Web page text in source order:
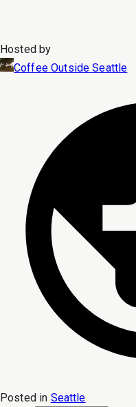
Hosted by
Coffee Outside Seattle
Posted in Seattle